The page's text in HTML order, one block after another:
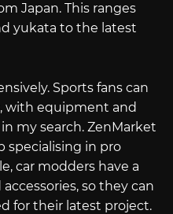
Japan. This ranges
yukata to the latest
Sports fans can
with equipment and
my search. ZenMarket
specialising in pro
car modders have a
so they can
for their latest project.